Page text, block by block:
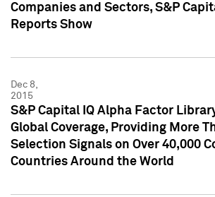
Companies and Sectors, S&P
Reports Show
Dec 8,
2015
S&P Capital IQ Alpha Factor
Global Coverage, Providing More
Selection Signals on Over 40,000
Countries Around the World